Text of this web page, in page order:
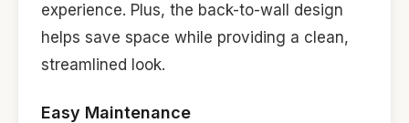
experience. Plus, the back-to-wall design
helps save space while providing a clean,
streamlined look.
Easy Maintenance